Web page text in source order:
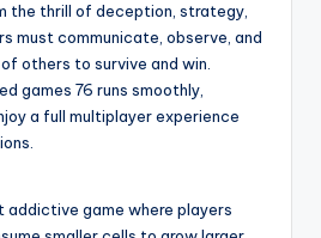
the thrill of deception, strategy,
must communicate, observe, and
others to survive and win.
games 76 runs smoothly,
a full multiplayer experience
addictive game where players